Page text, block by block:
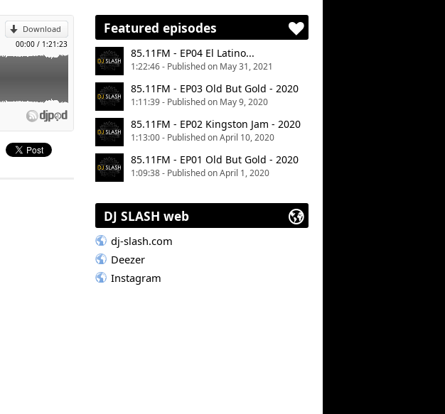
Download
00:00 / 1:21:23
Featured episodes
85.11FM - EP04 El Latino...
1:22:46 - Published on May 31, 2021
85.11FM - EP03 Old But Gold - 2020
1:11:39 - Published on May 9, 2020
85.11FM - EP02 Kingston Jam - 2020
1:13:00 - Published on April 10, 2020
85.11FM - EP01 Old But Gold - 2020
1:09:38 - Published on April 1, 2020
DJ SLASH web
dj-slash.com
Deezer
Instagram